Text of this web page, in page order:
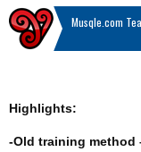
Musqle.com
Highlights:
-Old training method